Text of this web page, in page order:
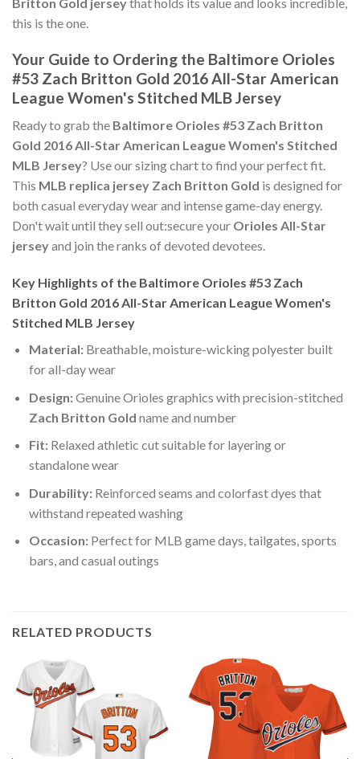
this is the one.
Your Guide to Ordering the Baltimore Orioles
#53 Zach Britton Gold 2016 All-Star American
League Women's Stitched MLB Jersey
Ready to grab the Baltimore Orioles #53 Zach Britton
Gold 2016 All-Star American League Women's Stitched
MLB Jersey? Use our sizing chart to find your perfect fit.
This MLB replica jersey Zach Britton Gold is designed for
both casual everyday wear and intense game-day energy.
Don't wait until they sell out:secure your Orioles All-Star
jerseyand join the ranks of devoted devotees.
Key Highlights of the Baltimore Orioles #53 Zach
Britton Gold 2016 All-Star American League Women's
Stitched MLB Jersey
Material:Breathable, moisture-wicking polyester built
for all-day wear
Design:Genuine Orioles graphics with precision-stitched
Zach Britton Gold name and number
Fit:Relaxed athletic cut suitable for layering or
standalone wear
Durability:Reinforced seams and colorfast dyes that
withstand repeated washing
Occasion:Perfect for MLB game days, tailgates, sports
bars, and casual outings
RELATED PRODUCTS